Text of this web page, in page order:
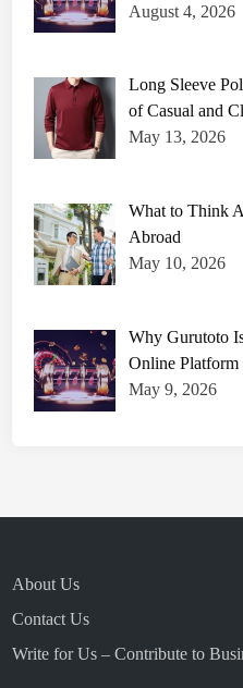
August 4, 2026
Long Sleeve
of Casual and
May 13, 2026
What to Think
Abroad
May 10, 2026
Why Gurutoto
Online Platform
May 9, 2026
About Us
Contact Us
Write for Us – Contribute to